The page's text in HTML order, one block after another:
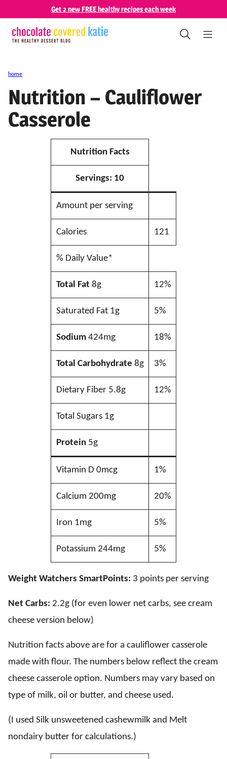
content
Get 2 new FREE healthy recipes each week
home
Nutrition – Cauliflower
Casserole
Nutrition Facts
Servings: 10
Amount per serving
Calories 121
% Daily Value*
Total Fat 8g 12%
Saturated Fat 1g 5%
Sodium424mg 18%
Total Carbohydrate 8g 3%
Dietary Fiber 5.8g 12%
Total Sugars 1g
Protein5g
Vitamin D 0mcg 1%
Calcium 200mg 20%
Iron 1mg 5%
Potassium 244mg 5%
Weight Watchers SmartPoints: 3 points per serving
Net Carbs: 2.2g (for even lower net carbs, see cream
cheese version below)
Nutrition facts above are for a cauliflower casserole
made with flour. The numbers below reflect the cream
cheese casserole option. Numbers may vary based on
type of milk, oil or butter, and cheese used.
(I used Silk unsweetened cashewmilk and Melt
nondairy butter for calculations.)